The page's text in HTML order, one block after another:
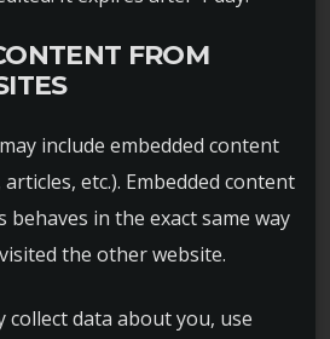
FROM
include embedded content
etc.). Embedded content
in the exact same way
the other website.
collect data about you, use